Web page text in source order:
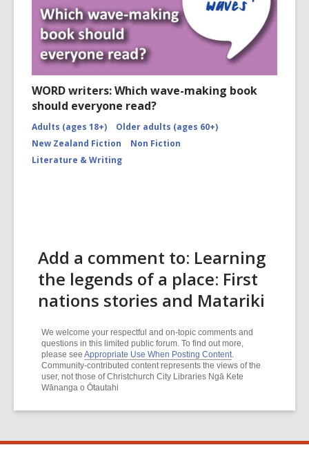
WORD writers: Which wave-making book
should everyone read?
Adults (ages 18+)
Older adults (ages 60+)
New Zealand Fiction
Non Fiction
Literature & Writing
Add a comment to: Learning
the legends of a place: First
nations stories and Matariki
We welcome your respectful and on-topic comments and
questions in this limited public forum. To find out more,
please see Appropriate Use When Posting Content
Community-contributed content represents the views of the
user, not those of Christchurch City Libraries Ngā Kete
Wānanga o Ōtautahi